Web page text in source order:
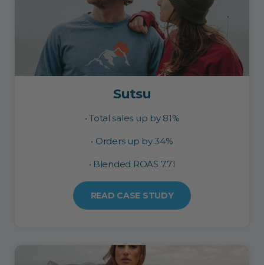
Sutsu
• Total sales up by 81%
• Orders up by 34%
• Blended ROAS 7.71
READ CASE STUDY